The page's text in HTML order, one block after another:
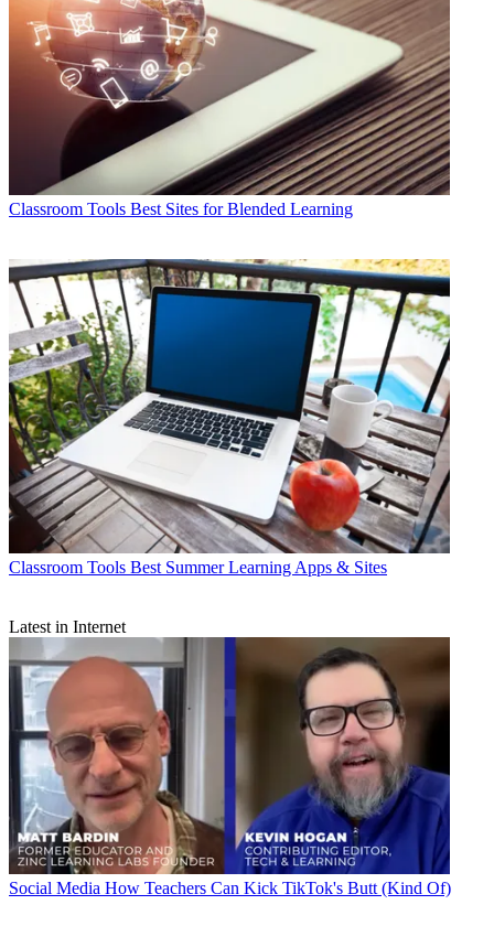
Classroom Tools Best Sites for Blended Learning
Classroom Tools Best Summer Learning Apps & Sites
Latest in Internet
Social Media How Teachers Can Kick TikTok's Butt (Kind Of)